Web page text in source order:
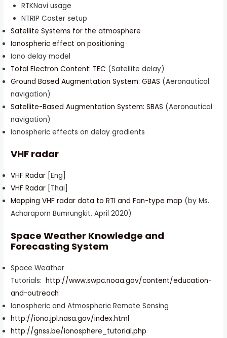
RTKNavi usage
NTRIP Caster setup
Satellite Systems for the atmosphere
Ionospheric effect on positioning
Iono delay model
Total Electron Content: TEC (Satellite delay)
Ground Based Augmentation System: GBAS (Aeronautical
navigation)
Satellite-Based Augmentation System: SBAS (Aeronautical
navigation)
Ionospheric effects on delay gradients
VHF radar
VHF Radar [Eng]
VHF Radar [Thai]
Mapping VHF radar data to RTI and Fan-type map (by Ms.
Acharaporn Bumrungkit, April 2020)
Space Weather Knowledge and
Forecasting System
Space Weather
Tutorials:http://www.swpc.noaa.gov/content/education-
and-outreach
Ionospheric and Atmospheric Remote Sensing
http://iono.jpl.nasa.gov/index.html
http://gnss.be/ionosphere_tutorial.php